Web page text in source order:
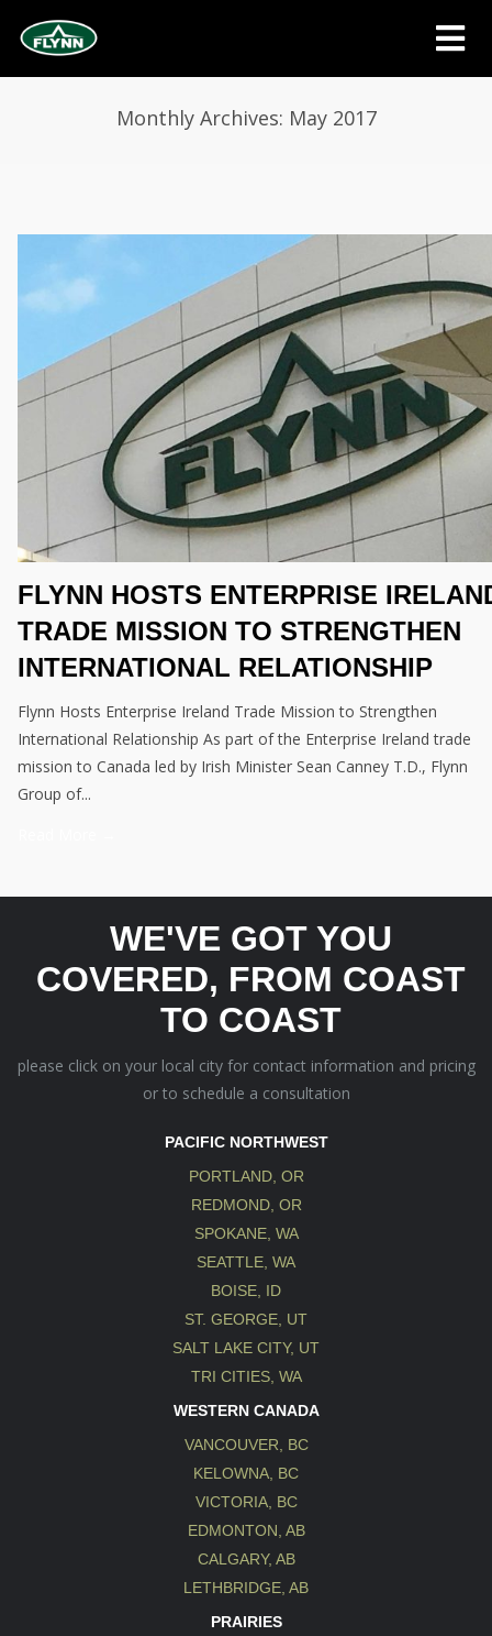
Monthly Archives: May 2017
FLYNN HOSTS ENTERPRISE
TRADE MISSION TO STRENGTHEN
INTERNATIONAL RELATIONSHIP
Flynn Hosts Enterprise Ireland Trade Mission to Strengthen
International Relationship As part of the Enterprise Ireland trade
mission to Canada led by Irish Minister Sean Canney T.D., Flynn
Group of...
WE'VE GOT YOU
COVERED, FROM COAST
TO COAST
please click on your local city for contact information and pricing
or to schedule a consultation
PACIFIC NORTHWEST
PORTLAND, OR
REDMOND, OR
SPOKANE, WA
SEATTLE, WA
BOISE, ID
ST. GEORGE, UT
SALT LAKE CITY, UT
TRI CITIES, WA
WESTERN CANADA
VANCOUVER, BC
KELOWNA, BC
VICTORIA, BC
EDMONTON, AB
CALGARY, AB
LETHBRIDGE, AB
PRAIRIES